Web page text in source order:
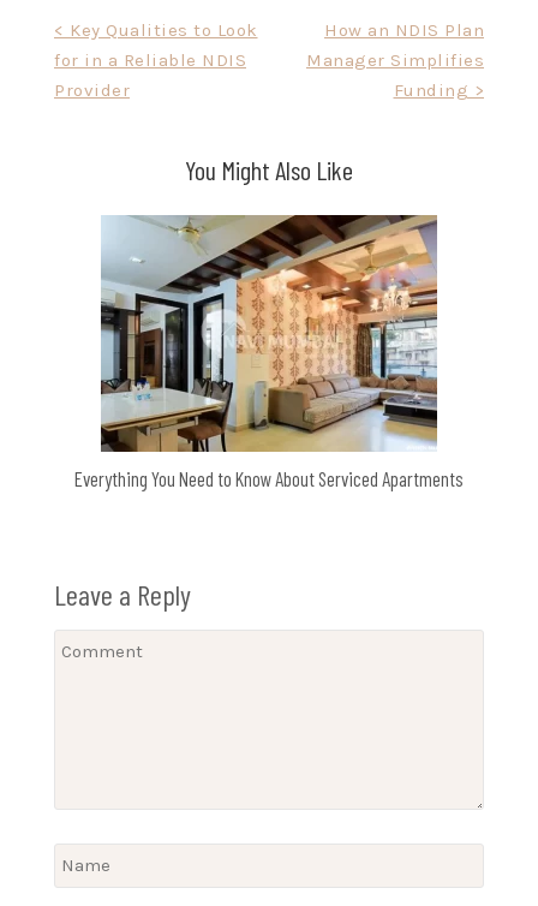
navigation
< Key Qualities to Look
for in a Reliable NDIS
Provider
How an NDIS Plan
Manager Simplifies
Funding >
You Might Also Like
Everything You Need to Know About Serviced Apartments
Leave a Reply